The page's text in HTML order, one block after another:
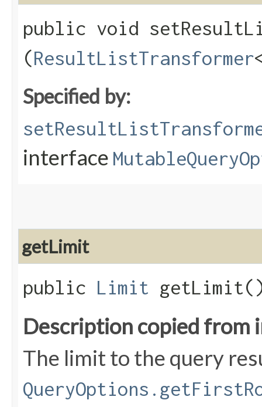
public void
(ResultListTransformer
Specified by:
interface
getLimit
public Limit
Description copied from
The limit to the query